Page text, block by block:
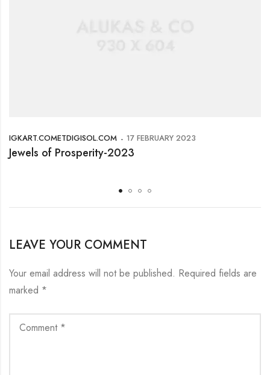
IGKART.COMETDIGISOL.COM 17 FEBRUARY 2023
Jewels of Prosperity-2023
LEAVE YOUR COMMENT
Your email address will not be published. Required fields are
marked *